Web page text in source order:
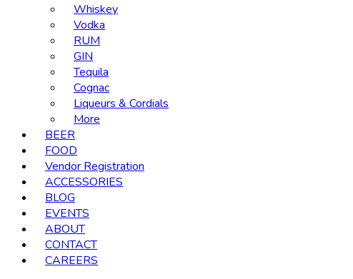
Whiskey
Vodka
RUM
GIN
Tequila
Cognac
Liqueurs & Cordials
More
BEER
FOOD
Vendor Registration
ACCESSORIES
BLOG
EVENTS
ABOUT
CONTACT
CAREERS